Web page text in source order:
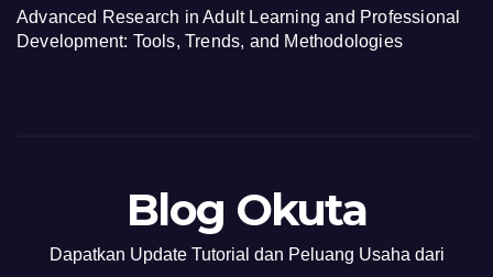
Advanced Research in Adult Learning and Professional
Development: Tools, Trends, and Methodologies
Blog Okuta
Dapatkan Update Tutorial dan Peluang Usaha dari